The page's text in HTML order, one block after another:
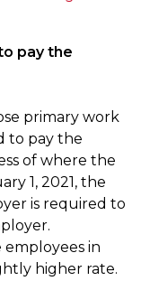
pay the
primary work
to pay the
of where the
1, 2021, the
is required to
employees in
higher rate.